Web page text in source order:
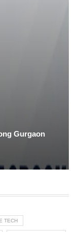
Gurgaon
TECH